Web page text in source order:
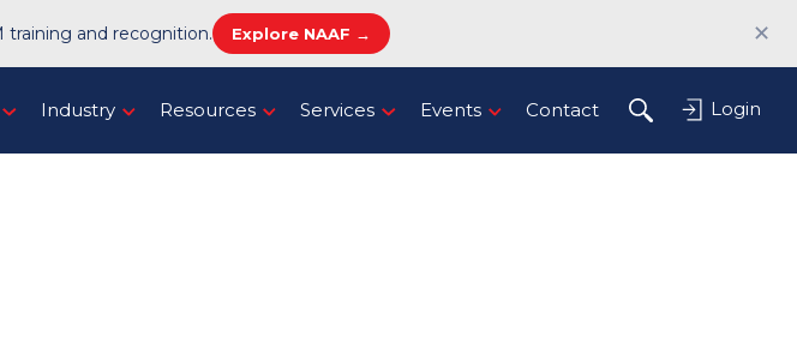
and recognition. Explore NAAF → ✕
Industry Resources Services Events Contact Login